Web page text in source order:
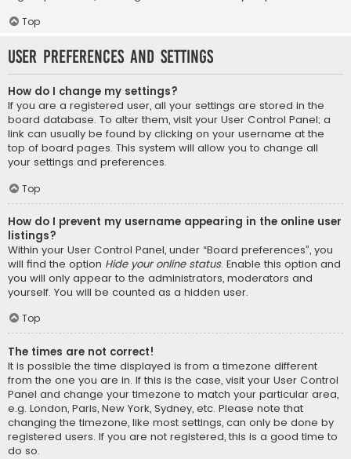
Top
User Preferences and settings
How do I change my settings?
If you are a registered user, all your settings are stored in the
board database. To alter them, visit your User Control Panel; a
link can usually be found by clicking on your username at the
top of board pages. This system will allow you to change all
your settings and preferences.
Top
How do I prevent my username appearing in the online user
listings?
Within your User Control Panel, under “Board preferences”, you
will find the option Hide your online status. Enable this option and
you will only appear to the administrators, moderators and
yourself. You will be counted as a hidden user.
Top
The times are not correct!
It is possible the time displayed is from a timezone different
from the one you are in. If this is the case, visit your User Control
Panel and change your timezone to match your particular area,
e.g. London, Paris, New York, Sydney, etc. Please note that
changing the timezone, like most settings, can only be done by
registered users. If you are not registered, this is a good time to
do so.